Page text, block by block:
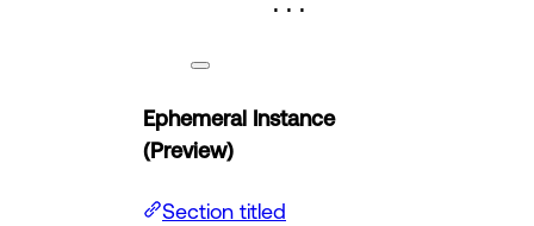
Ephemeral Instance
(Preview)
Section titled